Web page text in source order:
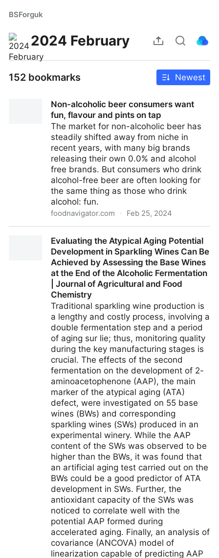
BSForguk
2024 February
152 bookmarks Newest
Non-alcoholic beer consumers want
fun, flavour and pints on tap
The market for non-alcoholic beer has
steadily shifted away from niche in
recent years, with many big brands
releasing their own 0.0% and alcohol
free brands. But consumers who drink
alcohol-free beer are often looking for
the same thing as those who drink
alcohol: fun.
foodnavigator.com · Feb 25, 2024
pints on tapEvaluating the Atypical Aging Potential
Development in Sparkling Wines Can Be
Achieved by Assessing the Base Wines
at the End of the Alcoholic Fermentation
| Journal of Agricultural and Food
Chemistry
Traditional sparkling wine production is
a lengthy and costly process, involving a
double fermentation step and a period
of aging sur lie; thus, monitoring quality
during the key manufacturing stages is
crucial. The effects of the second
fermentation on the development of 2-
aminoacetophenone (AAP), the main
marker of the atypical aging (ATA)
defect, were investigated on 55 base
wines (BWs) and corresponding
sparkling wines (SWs) produced in an
experimental winery. While the AAP
content of the SWs was observed to be
higher than the BWs, it was found that
an artificial aging test carried out on the
BWs could be a good predictor of ATA
development in SWs. Further, the
antioxidant capacity of the SWs was
noticed to correlate well with the
potential AAP formed during
accelerated aging. Finally, an analysis of
covariance (ANCOVA) model of
linearization capable of predicting AAP